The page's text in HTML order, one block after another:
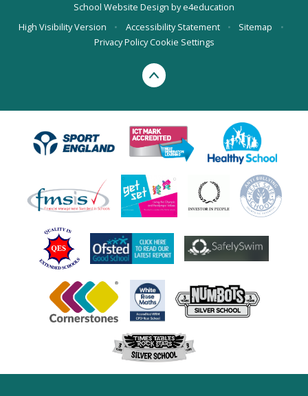
School Website Design bye4education
High Visibility Version
• Accessibility Statement • Sitemap
•
Privacy PolicyCookie Settings